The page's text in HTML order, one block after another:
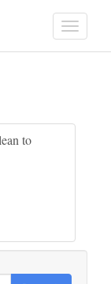
to